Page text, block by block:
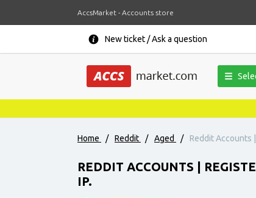
AccsMarket - Accounts store
New ticket / Ask a question
Home / Reddit / Aged / Reddit Accounts
REDDIT ACCOUNTS |
IP.